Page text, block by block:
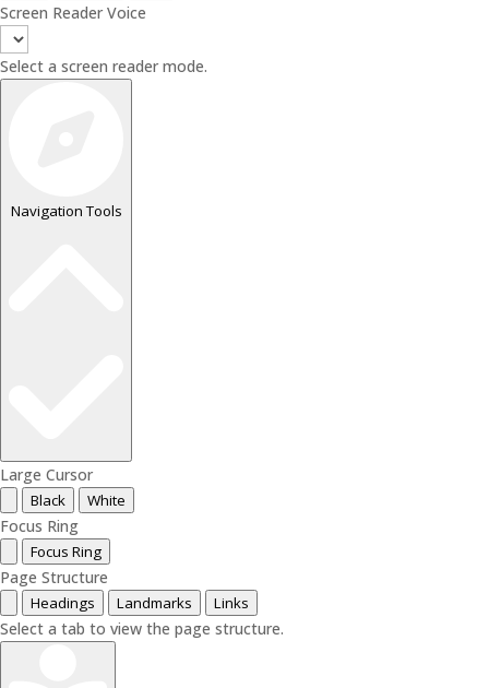
Screen Reader Voice
Select a screen reader mode.
Navigation Tools
Large Cursor
Black White
Focus Ring
Focus Ring
Page Structure
Headings Landmarks Links
Select a tab to view the page structure.